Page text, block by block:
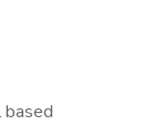
based